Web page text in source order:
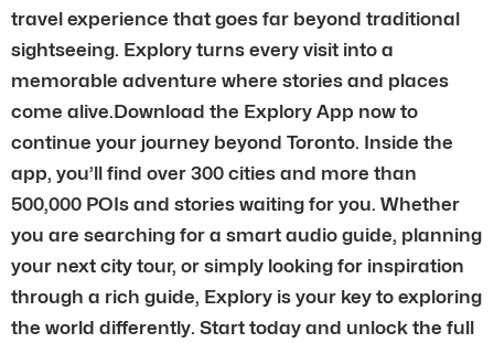
travel experience that goes far beyond traditional
sightseeing. Explory turns every visit into a
memorable adventure where stories and places
come alive.Download the Explory App now to
continue your journey beyond Toronto. Inside the
app, you’ll find over 300 cities and more than
500,000 POIs and stories waiting for you. Whether
you are searching for a smart audio guide, planning
your next city tour, or simply looking for inspiration
through a rich guide, Explory is your key to exploring
the world differently. Start today and unlock the full